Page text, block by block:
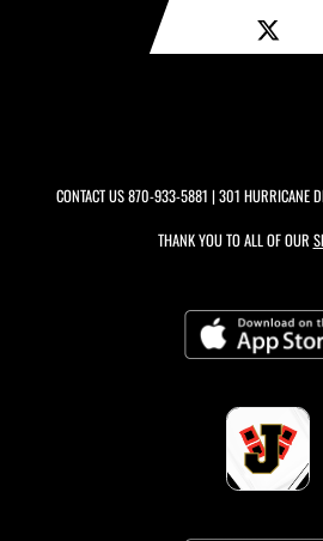
CONTACT US870-933-5881 | 301 HURRICANE
THANK YOU TO ALL OF OUR